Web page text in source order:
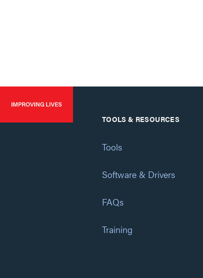
TOOLS & RESOURCES
Tools
Software & Drivers
FAQs
Training